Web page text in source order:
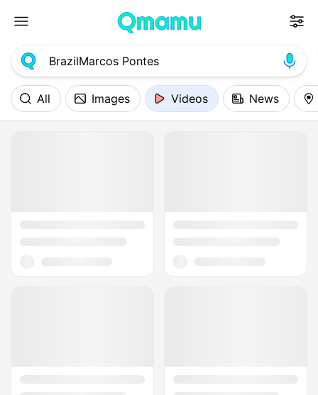
All Images Videos News